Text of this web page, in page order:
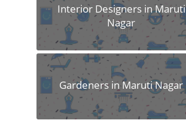
Interior Designers in Maruti
Nagar
Gardeners in Maruti Nagar